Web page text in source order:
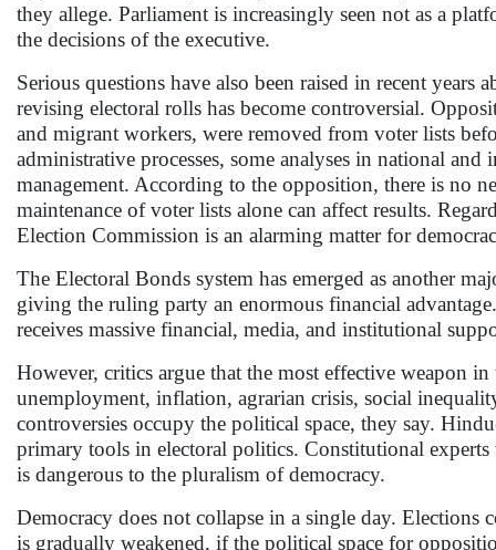
they allege. Parliament is increasingly seen not as a
the decisions of the executive.
Serious questions have also been raised in recent
revising electoral rolls has become controversial.
and migrant workers, were removed from voter lists
administrative processes, some analyses in national
management. According to the opposition, there is no
maintenance of voter lists alone can affect results.
Election Commission is an alarming matter for
The Electoral Bonds system has emerged as another
giving the ruling party an enormous financial
receives massive financial, media, and institutional
However, critics argue that the most effective weapon
unemployment, inflation, agrarian crisis, social
controversies occupy the political space, they say.
primary tools in electoral politics. Constitutional
is dangerous to the pluralism of democracy.
Democracy does not collapse in a single day.
is gradually weakened, if the political space for